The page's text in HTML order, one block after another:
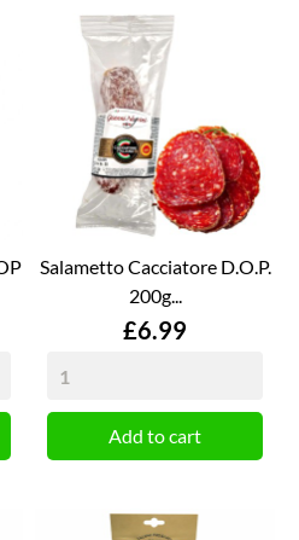
Salametto Cacciatore D.O.P.
200g...
Price
£6.99
Add to cart